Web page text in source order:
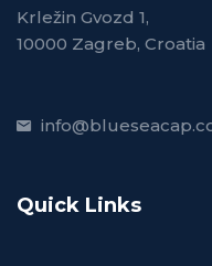
Krležin Gvozd 1,
10000 Zagreb, Croatia
Quick Links